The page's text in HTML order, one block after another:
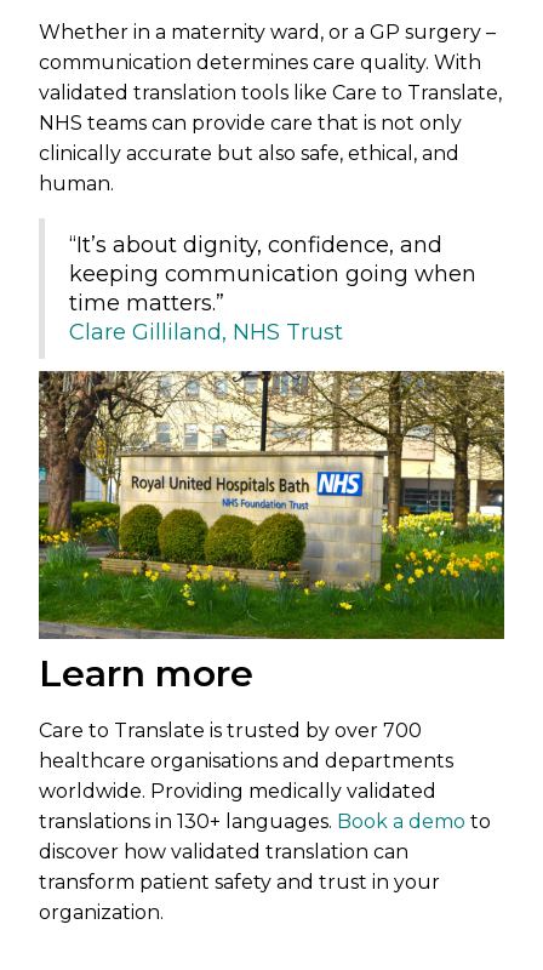
Whether in a maternity ward, or a GP surgery –
communication determines care quality. With
validated translation tools like Care to Translate,
NHS teams can provide care that is not only
clinically accurate but also safe, ethical, and
human.
“It’s about dignity, confidence, and
keeping communication going when
time matters.”
Clare Gilliland, NHS Trust
Learn more
Care to Translate is trusted by over 700
healthcare organisations and departments
worldwide. Providing medically validated
translations in 130+ languages. Book a demo to
discover how validated translation can
transform patient safety and trust in your
organization.